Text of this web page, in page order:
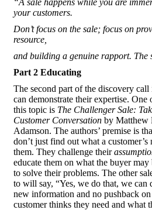
“A sale happens while you are
your customers.
Don’t focus on the sale; focus on
resource,
and building a genuine rapport. The
Part 2 Educating
The second part of the discovery call
can demonstrate their expertise.
this topic is The Challenger Sale:
Customer Conversation by Matthew
Adamson. The authors’ premise is
don’t just find out what a customer’s
them. They challenge their
educate them on what the buyer
to solve their problems. The other
to will say, “Yes, we do that, we can
new information and no pushback
customer thinks they need and what